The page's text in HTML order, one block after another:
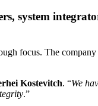
system
focus. The
Kostevitch. “We
.”